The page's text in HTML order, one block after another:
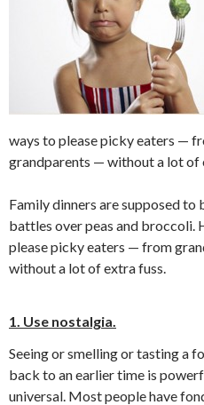
ways to please picky eaters —
grandparents — without a lot of
Family dinners are supposed to
battles over peas and broccoli.
please picky eaters — from
without a lot of extra fuss.
1. Use nostalgia.
Seeing or smelling or tasting a
back to an earlier time is
universal. Most people have